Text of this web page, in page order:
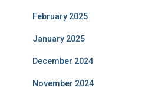
February 2025
January 2025
December 2024
November 2024